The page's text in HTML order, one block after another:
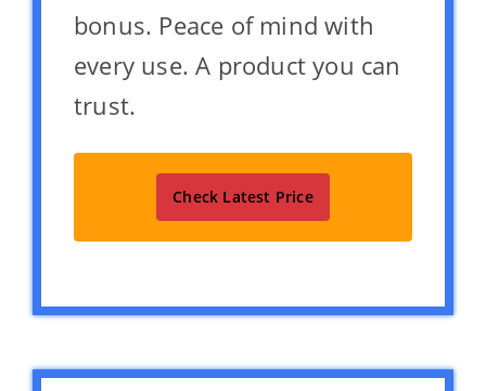
bonus. Peace of mind with
every use. A product you can
trust.
Check Latest Price